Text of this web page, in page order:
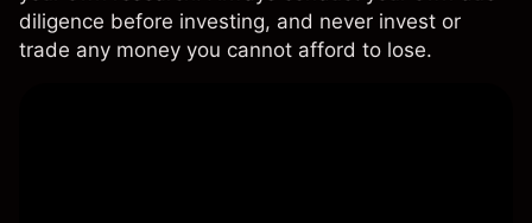
diligence before investing, and never invest or
trade any money you cannot afford to lose.